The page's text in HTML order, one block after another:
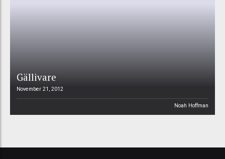
Gällivare
November 21, 2012
Noah Hoffman